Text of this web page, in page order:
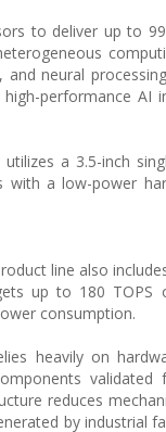
to deliver up to
neural
performance AI
a 3.5-inch
a low-power
line also
up to 180 TOPS
consumption.
heavily on
validated
reduces
by industrial